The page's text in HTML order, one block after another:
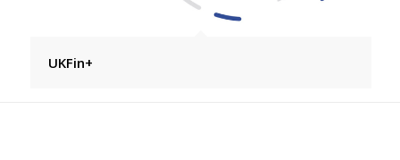
UKFin+